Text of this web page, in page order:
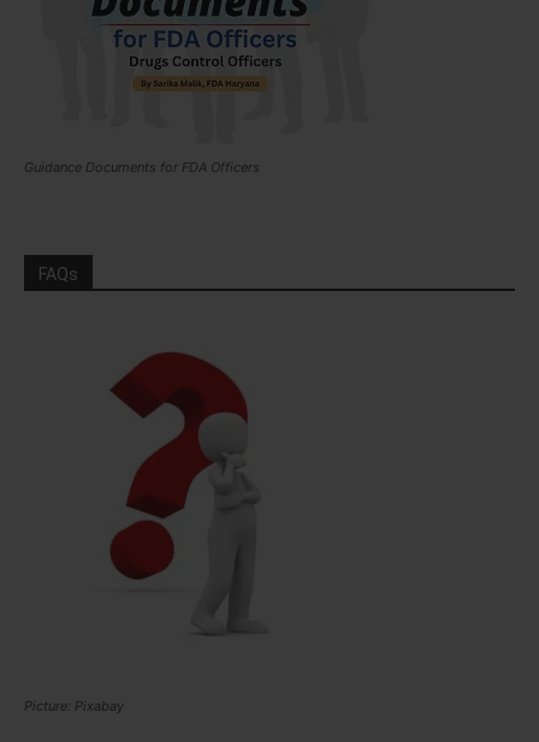
Guidance Documents for FDA Officers
FAQs
Picture: Pixabay